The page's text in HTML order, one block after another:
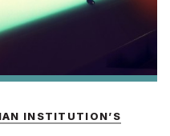
INSTITUTION’S